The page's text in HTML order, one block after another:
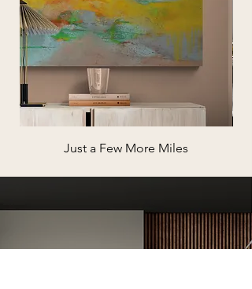
Just a Few More Miles